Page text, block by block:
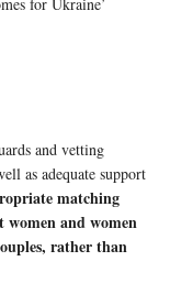
and vetting
as adequate support
matching
women and women
rather than